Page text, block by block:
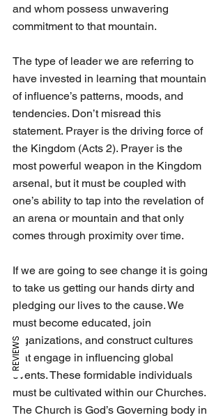
and whom possess unwavering
commitment to that mountain.
The type of leader we are referring to
have invested in learning that mountain
of influence’s patterns, moods, and
tendencies. Don’t misread this
statement. Prayer is the driving force of
the Kingdom (Acts 2). Prayer is the
most powerful weapon in the Kingdom
arsenal, but it must be coupled with
one’s ability to tap into the revelation of
an arena or mountain and that only
comes through proximity over time.
If we are going to see change it is going
to take us getting our hands dirty and
pledging our lives to the cause. We
must become educated, join
organizations, and construct cultures
that engage in influencing global
events. These formidable individuals
must be cultivated within our Churches.
The Church is God’s Governing body in
REVIEWS